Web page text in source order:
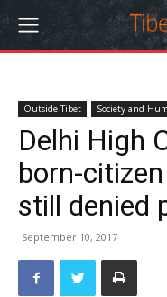
Outside Tibet Society and
Delhi High
born-
still denied
September 10, 2017